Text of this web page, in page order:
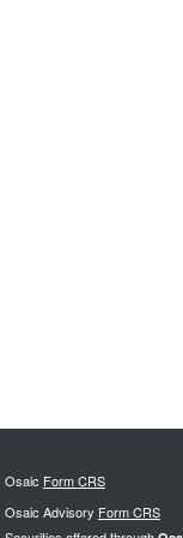
Osaic Form CRS
Osaic Advisory Form CRS